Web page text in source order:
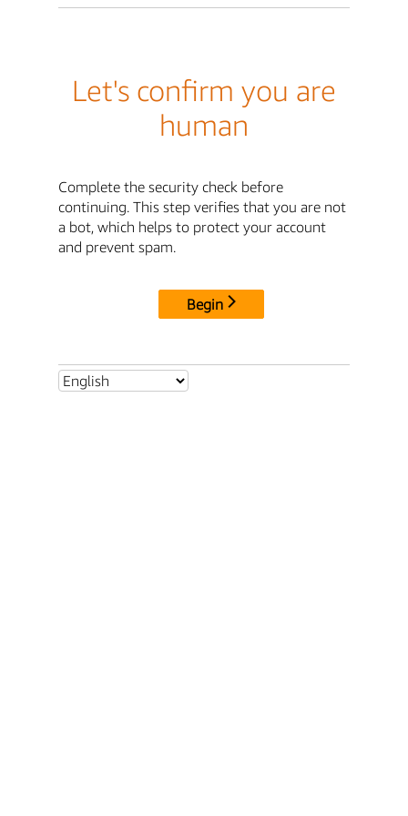
Let's confirm you are
human
Complete the security check before
continuing. This step verifies that you are not
a bot, which helps to protect your account
and prevent spam.
Begin